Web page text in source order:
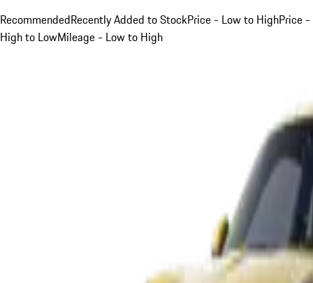
RecommendedRecently Added to StockPrice - Low to HighPrice -
High to LowMileage - Low to High